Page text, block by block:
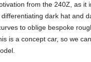
from the 240Z, as it
dark hat and
to oblige bespoke
is a concept car, so we